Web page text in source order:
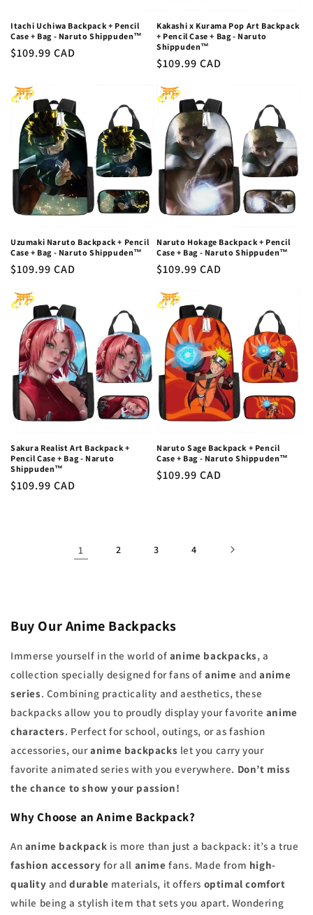
Itachi Uchiwa Backpack + Pencil
Case + Bag - Naruto Shippuden™
Regular
$109.99 CAD
Kakashi x Kurama Pop Art Backpack
+ Pencil Case + Bag - Naruto
Shippuden™
Regular
$109.99 CAD
Uzumaki Naruto Backpack + Pencil
Case + Bag - Naruto Shippuden™
Regular
$109.99 CAD
Naruto Hokage Backpack + Pencil
Case + Bag - Naruto Shippuden™
Regular
$109.99 CAD
Sakura Realist Art Backpack +
Pencil Case + Bag - Naruto
Shippuden™
Regular
$109.99 CAD
Naruto Sage Backpack + Pencil
Case + Bag - Naruto Shippuden™
Regular
$109.99 CAD
1 2 3 4
Buy Our Anime Backpacks
Immerse yourself in the world of anime backpacks, a
collection specially designed for fans ofanime andanime
series. Combining practicality and aesthetics, these
backpacks allow you to proudly display your favorite anime
characters. Perfect for school, outings, or as fashion
accessories, ouranime backpacks let you carry your
favorite animated series with you everywhere. Don’t miss
the chance to show your passion!
Why Choose an Anime Backpack?
An anime backpack is more than just a backpack: it’s a true
fashion accessory for all anime fans. Made from high-
quality anddurable materials, it offers optimal comfort
while being a stylish item that sets you apart. Wondering